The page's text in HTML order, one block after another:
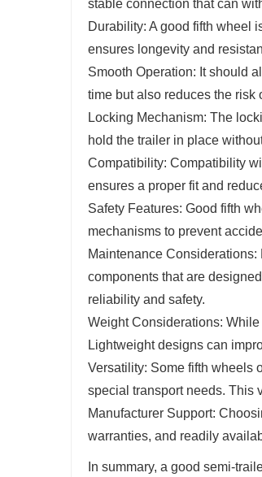
stable connection that can
Durability: A good fifth wheel
ensures longevity and
Smooth Operation: It should
time but also reduces the risk
Locking Mechanism: The
hold the trailer in place
Compatibility: Compatibility
ensures a proper fit and
Safety Features: Good fifth
mechanisms to prevent
Maintenance
components that are
reliability and safety.
Weight Considerations:
Lightweight designs can
Versatility: Some fifth wheels
special transport needs. This
Manufacturer Support:
warranties, and readily
In summary, a good semi-